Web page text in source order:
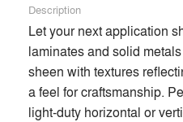
Description
Let your next application
laminates and solid
sheen with textures
a feel for craftsmanship.
light-duty horizontal or